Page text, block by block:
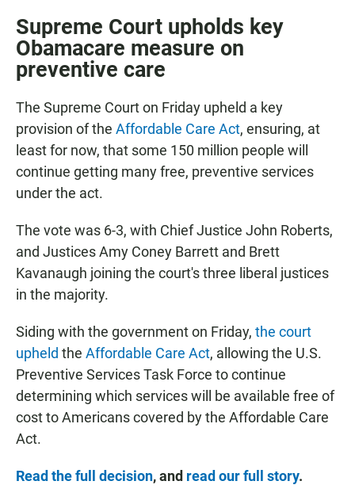
Supreme Court upholds key
Obamacare measure on
preventive care
The Supreme Court on Friday upheld a key
provision of the Affordable Care Act, ensuring, at
least for now, that some 150 million people will
continue getting many free, preventive services
under the act.
The vote was 6-3, with Chief Justice John Roberts,
and Justices Amy Coney Barrett and Brett
Kavanaugh joining the court's three liberal justices
in the majority.
Siding with the government on Friday, the court
upheld the Affordable Care Act, allowing the U.S.
Preventive Services Task Force to continue
determining which services will be available free of
cost to Americans covered by the Affordable Care
Act.
Read the full decision, and read our full story.